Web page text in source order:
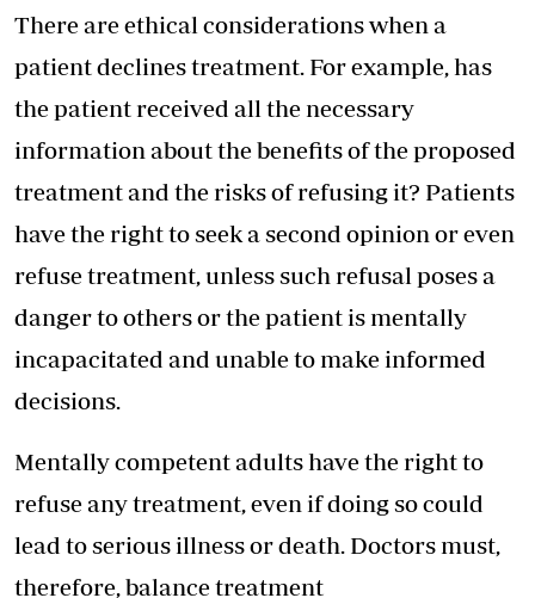
There are ethical considerations when a
patient declines treatment. For example, has
the patient received all the necessary
information about the benefits of the proposed
treatment and the risks of refusing it? Patients
have the right to seek a second opinion or even
refuse treatment, unless such refusal poses a
danger to others or the patient is mentally
incapacitated and unable to make informed
decisions.
Mentally competent adults have the right to
refuse any treatment, even if doing so could
lead to serious illness or death. Doctors must,
therefore, balance treatment